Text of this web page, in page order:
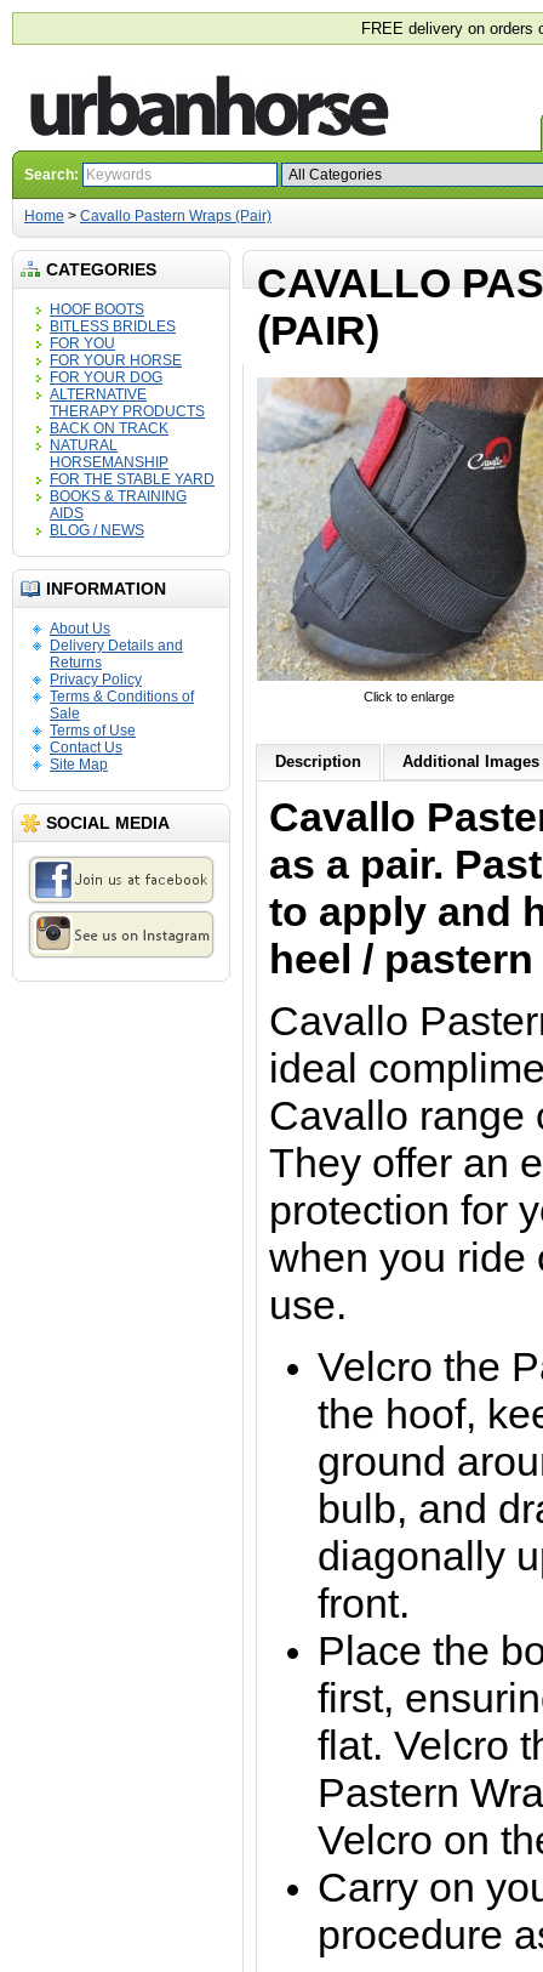
FREE delivery on orders
Search:
Home > Cavallo Pastern Wraps (Pair)
CATEGORIES
HOOF BOOTS
BITLESS BRIDLES
FOR YOU
FOR YOUR HORSE
FOR YOUR DOG
ALTERNATIVE
THERAPY PRODUCTS
BACK ON TRACK
NATURAL
HORSEMANSHIP
FOR THE STABLE YARD
BOOKS & TRAINING
AIDS
BLOG / NEWS
INFORMATION
About Us
Delivery Details and
Returns
Privacy Policy
Terms & Conditions of
Sale
Terms of Use
Contact Us
Site Map
SOCIAL MEDIA
CAVALLO
(PAIR)
Click to enlarge
Description Additional Images
Cavallo
as a pair.
to apply and
heel /
Cavallo
ideal
Cavallo range
They offer an
protection for
when you ride
use.
Velcro the
the hoof,
ground
bulb, and
diagonally
front.
Place the
first,
flat. Velcro
Pastern
Velcro on
Carry on
procedure